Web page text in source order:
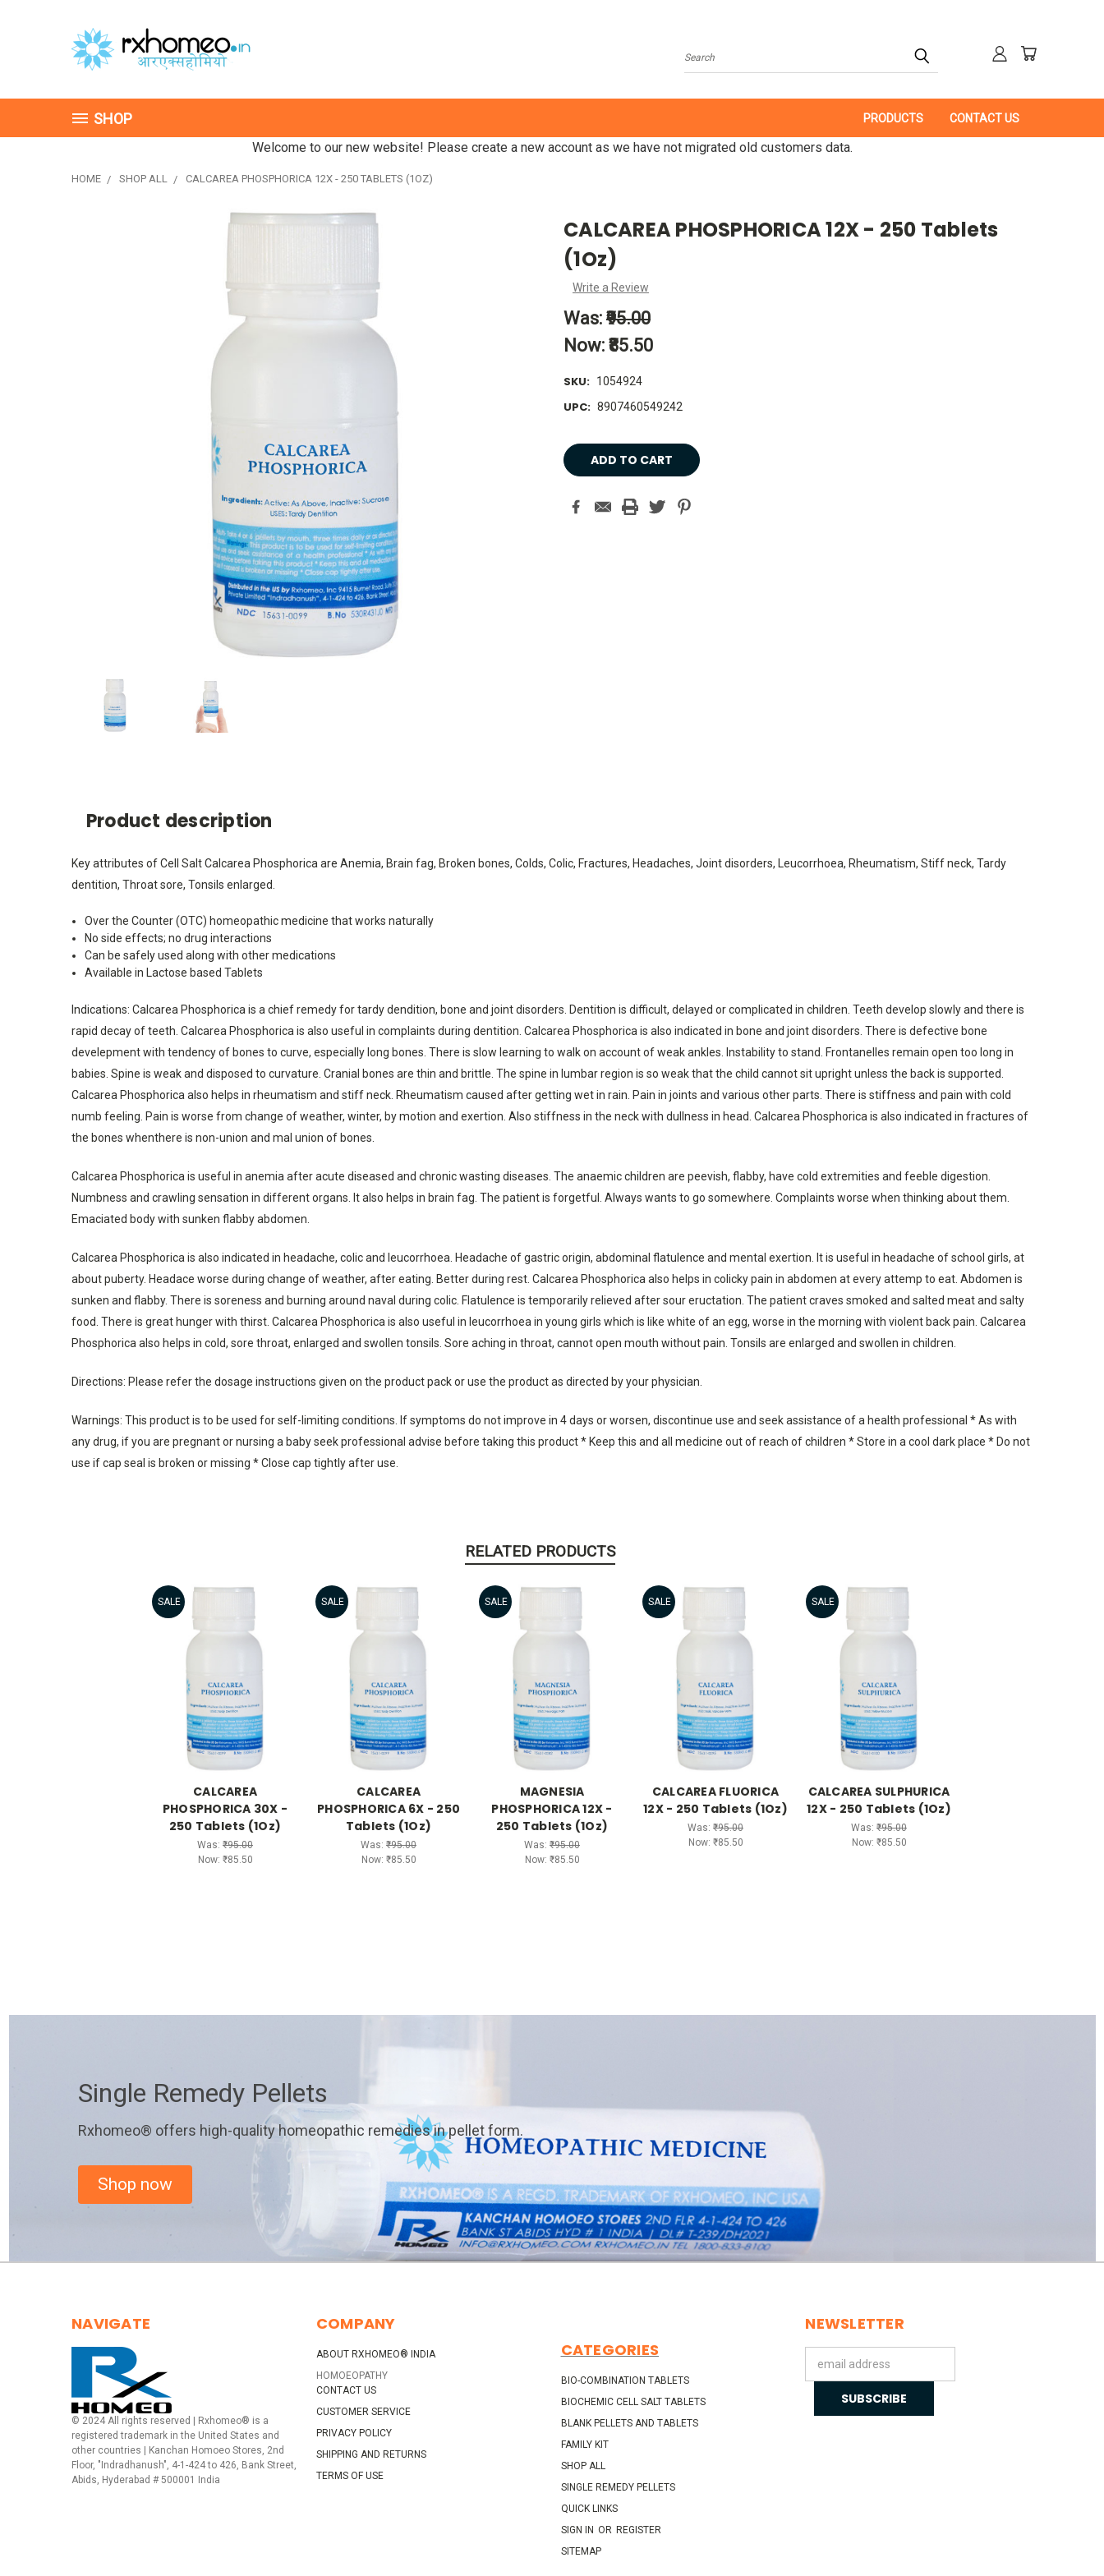
Search
SHOP PRODUCTS CONTACT US
Welcome to our new website! Please create a new account as we have not migrated old customers data.
HOME SHOP ALL CALCAREA PHOSPHORICA 12X - 250 TABLETS (1OZ)
CALCAREA PHOSPHORICA 12X - 250 Tablets
(1Oz)
Write a Review
Was: ₹95.00
Now: ₹85.50
SKU: 1054924
UPC: 8907460549242
Current
Stock:
Product description
Key attributes of Cell Salt Calcarea Phosphorica are Anemia, Brain fag, Broken bones, Colds, Colic, Fractures, Headaches, Joint disorders, Leucorrhoea, Rheumatism, Stiff neck, Tardy
dentition, Throat sore, Tonsils enlarged.
Over the Counter (OTC) homeopathic medicine that works naturally
No side effects; no drug interactions
Can be safely used along with other medications
Available in Lactose based Tablets
Indications: Calcarea Phosphorica is a chief remedy for tardy dendition, bone and joint disorders. Dentition is difficult, delayed or complicated in children. Teeth develop slowly and there is
rapid decay of teeth. Calcarea Phosphorica is also useful in complaints during dentition. Calcarea Phosphorica is also indicated in bone and joint disorders. There is defective bone
develepment with tendency of bones to curve, especially long bones. There is slow learning to walk on account of weak ankles. Instability to stand. Frontanelles remain open too long in
babies. Spine is weak and disposed to curvature. Cranial bones are thin and brittle. The spine in lumbar region is so weak that the child cannot sit upright unless the back is supported.
Calcarea Phosphorica also helps in rheumatism and stiff neck. Rheumatism caused after getting wet in rain. Pain in joints and various other parts. There is stiffness and pain with cold
numb feeling. Pain is worse from change of weather, winter, by motion and exertion. Also stiffness in the neck with dullness in head. Calcarea Phosphorica is also indicated in fractures of
the bones whenthere is non-union and mal union of bones.
Calcarea Phosphorica is useful in anemia after acute diseased and chronic wasting diseases. The anaemic children are peevish, flabby, have cold extremities and feeble digestion.
Numbness and crawling sensation in different organs. It also helps in brain fag. The patient is forgetful. Always wants to go somewhere. Complaints worse when thinking about them.
Emaciated body with sunken flabby abdomen.
Calcarea Phosphorica is also indicated in headache, colic and leucorrhoea. Headache of gastric origin, abdominal flatulence and mental exertion. It is useful in headache of school girls, at
about puberty. Headace worse during change of weather, after eating. Better during rest. Calcarea Phosphorica also helps in colicky pain in abdomen at every attemp to eat. Abdomen is
sunken and flabby. There is soreness and burning around naval during colic. Flatulence is temporarily relieved after sour eructation. The patient craves smoked and salted meat and salty
food. There is great hunger with thirst. Calcarea Phosphorica is also useful in leucorrhoea in young girls which is like white of an egg, worse in the morning with violent back pain. Calcarea
Phosphorica also helps in cold, sore throat, enlarged and swollen tonsils. Sore aching in throat, cannot open mouth without pain. Tonsils are enlarged and swollen in children.
Directions: Please refer the dosage instructions given on the product pack or use the product as directed by your physician.
Warnings: This product is to be used for self-limiting conditions. If symptoms do not improve in 4 days or worsen, discontinue use and seek assistance of a health professional * As with
any drug, if you are pregnant or nursing a baby seek professional advise before taking this product * Keep this and all medicine out of reach of children * Store in a cool dark place * Do not
use if cap seal is broken or missing * Close cap tightly after use.
RELATED PRODUCTS
SALE
CALCAREA
PHOSPHORICA 30X -
250 Tablets (1Oz)
Was: ₹95.00
Now: ₹85.50
SALE
CALCAREA
PHOSPHORICA 6X - 250
Tablets (1Oz)
Was: ₹95.00
Now: ₹85.50
SALE
MAGNESIA
PHOSPHORICA 12X -
250 Tablets (1Oz)
Was: ₹95.00
Now: ₹85.50
SALE
CALCAREA FLUORICA
12X - 250 Tablets (1Oz)
Was: ₹95.00
Now: ₹85.50
SALE
CALCAREA SULPHURICA
12X - 250 Tablets (1Oz)
Was: ₹95.00
Now: ₹85.50
Single Remedy Pellets
Rxhomeo® offers high-quality homeopathic remedies in pellet form.
Shop now
NAVIGATE
© 2024 All rights reserved | Rxhomeo® is a
registered trademark in the United States and
other countries | Kanchan Homoeo Stores, 2nd
Floor, "Indradhanush", 4-1-424 to 426, Bank Street,
Abids, Hyderabad # 500001 India
COMPANY
ABOUT RXHOMEO® INDIA
HOMOEOPATHY
CONTACT US
CUSTOMER SERVICE
PRIVACY POLICY
SHIPPING AND RETURNS
TERMS OF USE
CATEGORIES
BIO-COMBINATION TABLETS
BIOCHEMIC CELL SALT TABLETS
BLANK PELLETS AND TABLETS
FAMILY KIT
SHOP ALL
SINGLE REMEDY PELLETS
QUICK LINKS
SIGN IN OR REGISTER
SITEMAP
NEWSLETTER
Address